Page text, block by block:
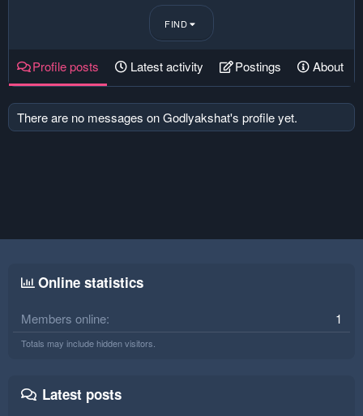
FIND
Profile posts Latest activity Postings About
There are no messages on Godlyakshat's profile yet.
Online statistics
Members online 1
Totals may include hidden visitors.
Latest posts